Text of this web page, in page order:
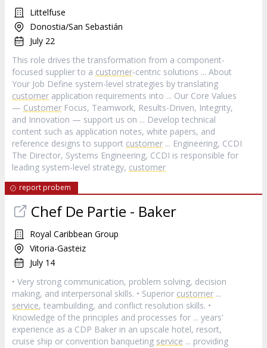
Littelfuse
Donostia/San Sebastián
July 22
This role drives the transformation from a component-
focused supplier to a customer‑centric solutions ... About
Your Job Define system-level strategies by translating
customer application requirements into ... Our Core Values
— Customer Focus, Teamwork, Results-Driven, Integrity,
and Innovation — support us on ... Develop technical
content such as application notes, white papers, and
reference designs to support customer ... Engineering, CCDI
The Director, Systems Engineering, CCDI is responsible for
leading system-level strategy, customer
report probem
Chef De Partie - Baker
Royal Caribbean Group
Vitoria-Gasteiz
July 14
• Very strong communication, problem solving, decision
making, and interpersonal skills. • Superior customer ...
service, teambuilding, and conflict resolution skills. •
Knowledge of the principles and processes for ... years'
experience as a CDP Baker in an upscale hotel, resort,
cruise ship or convention banqueting service ... providing